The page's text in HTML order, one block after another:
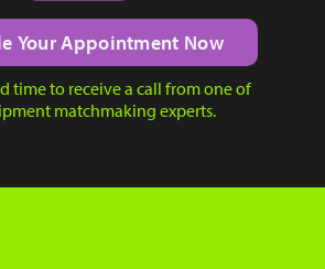
Your Appointment Now
time to receive a call from one of
matchmaking experts.